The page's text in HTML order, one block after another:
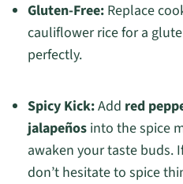
Gluten-Free:Replace
cauliflower rice for a
perfectly.
Spicy Kick:Add red
jalapeñosinto the spice
awaken your taste buds.
don’t hesitate to spice